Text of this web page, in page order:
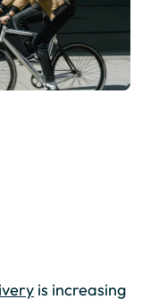
is increasing